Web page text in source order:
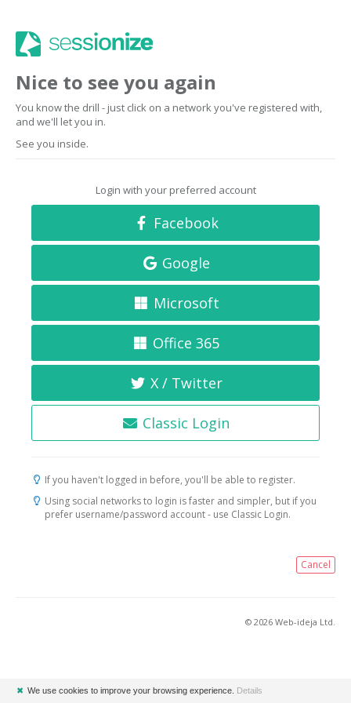
Nice to see you again
You know the drill - just click on a network you've registered with,
and we'll let you in.
See you inside.
Login with your preferred account
Facebook
Google
Microsoft
Office 365
X / Twitter
Classic Login
If you haven't logged in before, you'll be able to register.
Using social networks to login is faster and simpler, but if you
prefer username/password account - use Classic Login.
Cancel
© 2026 Web-ideja Ltd.
✖ We use cookies to improve your browsing experience. Details